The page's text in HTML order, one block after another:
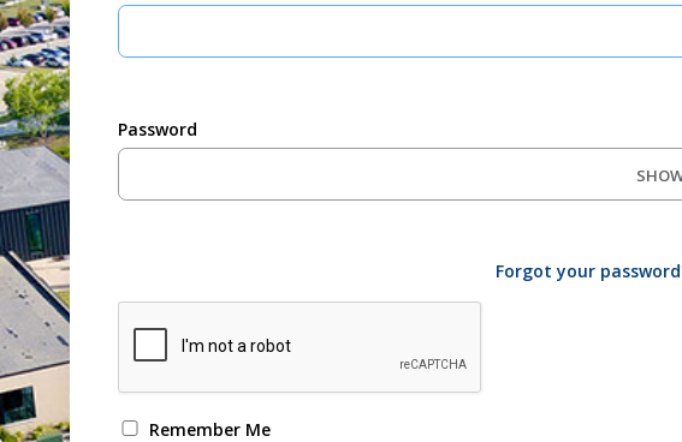
Password
Forgot your
Remember Me